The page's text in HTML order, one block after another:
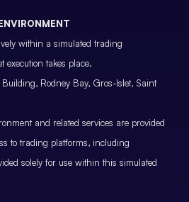
within a simulated trading
execution takes place.
Rodney Bay, Gros-Islet, Saint
and related services are provided
to trading platforms, including
solely for use within this simulated